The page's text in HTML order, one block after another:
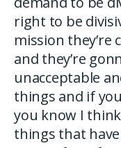
right to be
mission they’re
and they’re
unacceptable
things and if
you know I
things that